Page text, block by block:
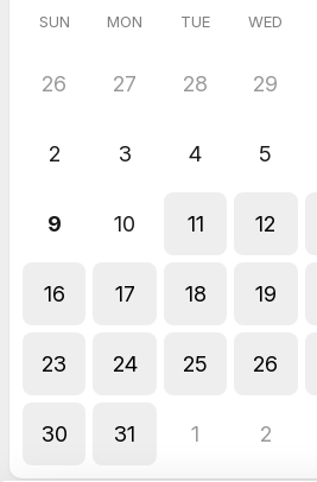
How credits and plans map to
This session works for agencies, in-
consultants.
so you leave with a clear authority
SUN MON TUE WED
26 27 28 29
2 3 4 5
9 10 11 12
16 17 18 19
23 24 25 26
30 31 1 2